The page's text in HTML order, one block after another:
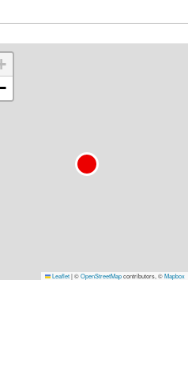
Leaflet|©OpenStreetMapcontributors, ©Mapbox